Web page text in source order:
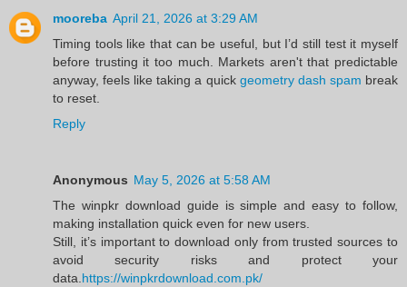
mooreba April 21, 2026 at 3:29 AM
Timing tools like that can be useful, but I’d still test it myself
before trusting it too much. Markets aren't that predictable
anyway, feels like taking a quick geometry dash spam break
to reset.
Reply
Anonymous May 5, 2026 at 5:58 AM
The winpkr download guide is simple and easy to follow,
making installation quick even for new users.
Still, it’s important to download only from trusted sources to
avoid security risks and protect your
data. https://winpkrdownload.com.pk/